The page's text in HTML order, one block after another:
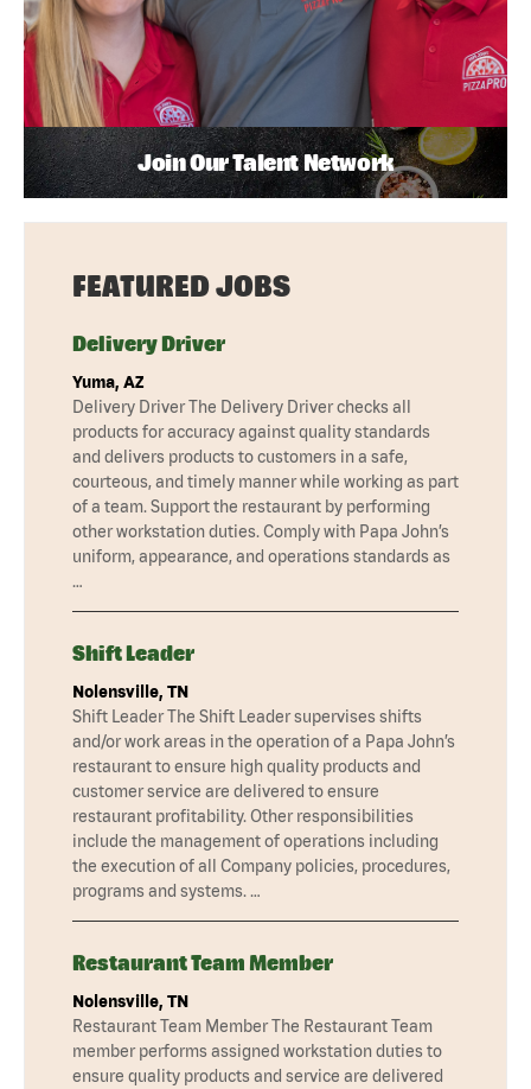
Join Our Talent Network
FEATURED JOBS
Delivery Driver
Yuma, AZ
Delivery Driver The Delivery Driver checks all
products for accuracy against quality standards
and delivers products to customers in a safe,
courteous, and timely manner while working as part
of a team. Support the restaurant by performing
other workstation duties. Comply with Papa John’s
uniform, appearance, and operations standards as
…
Shift Leader
Nolensville, TN
Shift Leader The Shift Leader supervises shifts
and/or work areas in the operation of a Papa John’s
restaurant to ensure high quality products and
customer service are delivered to ensure
restaurant profitability. Other responsibilities
include the management of operations including
the execution of all Company policies, procedures,
programs and systems. …
Restaurant Team Member
Nolensville, TN
Restaurant Team Member The Restaurant Team
member performs assigned workstation duties to
ensure quality products and service are delivered